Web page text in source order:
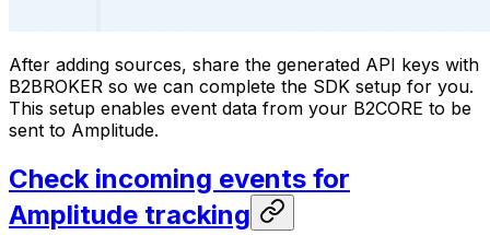
After adding sources, share the generated API keys with
B2BROKER so we can complete the SDK setup for you.
This setup enables event data from your B2CORE to be
sent to Amplitude.
Check incoming events for
Amplitude tracking